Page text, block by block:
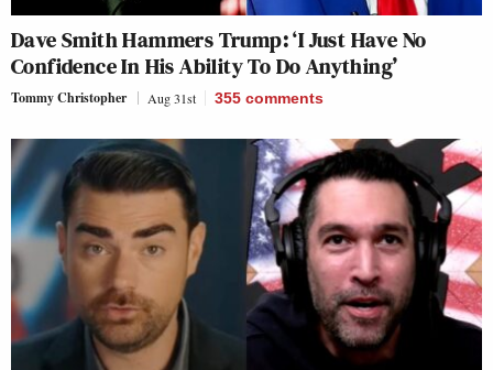
Dave Smith Hammers Trump: ‘I Just Have No
Confidence In His Ability To Do Anything’
Tommy Christopher Aug 31st 355 comments